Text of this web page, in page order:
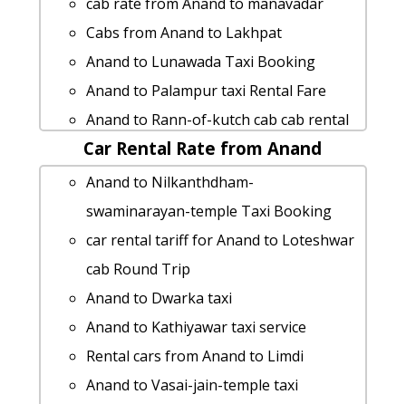
hire taxi from Anand to Morvara
rent a car from Anand to Maliya-hatina
Anand to Gwalior cab fare
Anand to Vadnagar cab fare
cab from Anand to Kathiyawar for 6
people
Anand to Gandhinagar cab cab rental
Anand to Mandu by car
Anand to Palera 1 Day Package
Anand to Gopnath Taxi lowest fares
Anand to Maninagar by car
taxi from Anand to Gadhada
Cabs from Anand to Lakhpat
Anand to Lunawada Taxi Booking
Anand to Palampur taxi Rental Fare
Anand to Rann-of-kutch cab cab rental
rate
car rental tariff for Anand to
Sabarmati-ashram cab Round Trip
Cabs from Anand to Bharatpur
Rental cars from Anand to Kankariya
Cabs from Anand to Karkheda
Anand to Girnar-hill taxi
car rental tariff for Anand to Dholavira
cab Round Trip
Car Rental Rate from Anand
Anand to Nilkanthdham-
swaminarayan-temple Taxi Booking
car rental tariff for Anand to Loteshwar
cab Round Trip
Anand to Dwarka taxi
Anand to Kathiyawar taxi service
Rental cars from Anand to Limdi
Anand to Vasai-jain-temple taxi